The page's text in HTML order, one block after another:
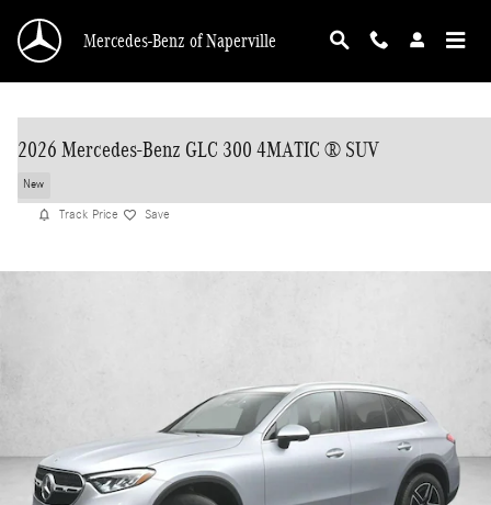
Mercedes-Benz of Naperville
2026 Mercedes-Benz GLC 300 4MATIC ® SUV
New
Track Price Save